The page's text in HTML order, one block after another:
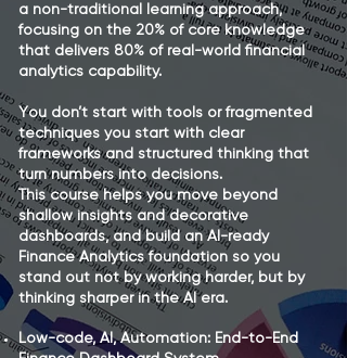
a non-traditional learning approach,
focusing on the 20% of core knowledge
that delivers 80% of real-world financial
analytics capability.
You don’t start with tools or fragmented
techniques you start with clear
frameworks and structured thinking that
turn numbers into decisions.
This course helps you move beyond
shallow insights and decorative
dashboards, and build an AI-ready
Finance Analytics foundation so you
stand out not by working harder, but by
thinking sharper in the AI era.
Low-code, AI, Automation: End-to-End